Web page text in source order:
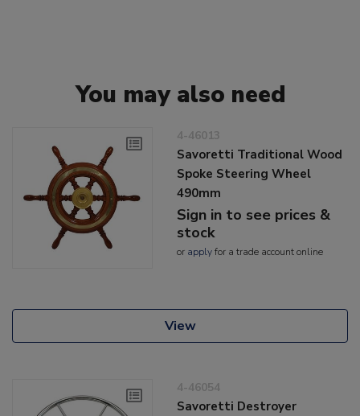
You may also need
4-46013
Savoretti Traditional Wood
Spoke Steering Wheel
490mm
Sign in to see prices &
stock
or applyfor a trade account online
View
4-46054
Savoretti Destroyer